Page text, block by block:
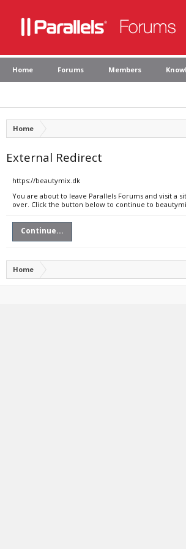
Home Forums Members
Home
External Redirect
https://beautymix.dk
You are about to leave Parallels Forums and visit a
over. Click the button below to continue to
Continue...
Home